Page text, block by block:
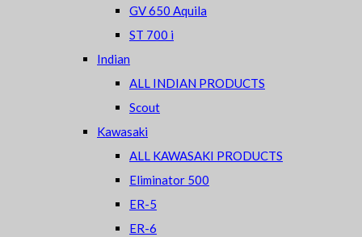
GV 650 Aquila
ST 700 i
Indian
ALL INDIAN PRODUCTS
Scout
Kawasaki
ALL KAWASAKI PRODUCTS
Eliminator 500
ER-5
ER-6